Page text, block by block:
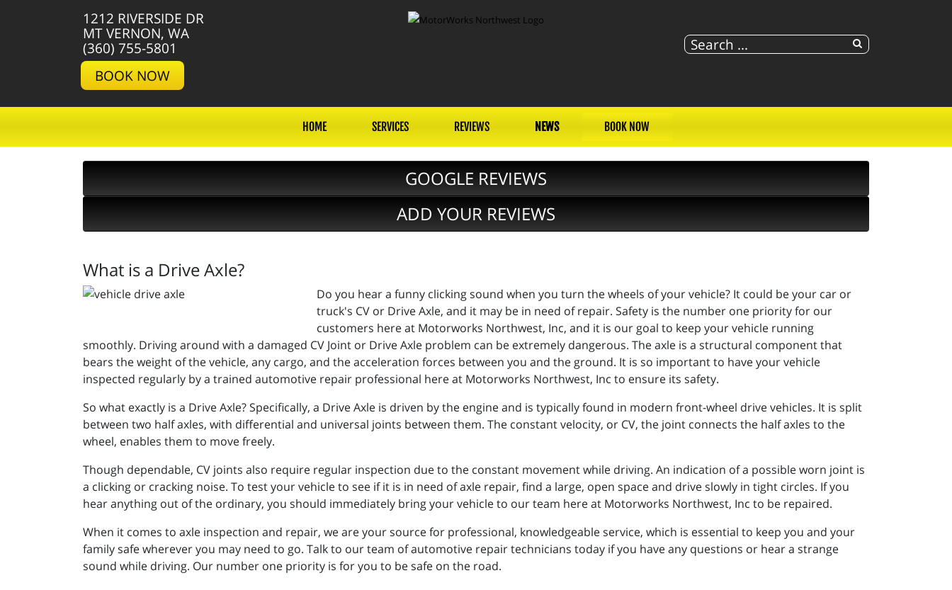
1212 RIVERSIDE DR
MT VERNON, WA
(360) 755-5801
BOOK NOW
HOME SERVICES REVIEWS NEWS BOOK NOW
GOOGLE REVIEWS
ADD YOUR REVIEWS
What is a Drive Axle?
Do you hear a funny clicking sound when you turn the wheels of your vehicle? It could be your car or
truck's CV or Drive Axle, and it may be in need of repair. Safety is the number one priority for our
customers here at Motorworks Northwest, Inc, and it is our goal to keep your vehicle running
smoothly. Driving around with a damaged CV Joint or Drive Axle problem can be extremely dangerous. The axle is a structural component that
bears the weight of the vehicle, any cargo, and the acceleration forces between you and the ground. It is so important to have your vehicle
inspected regularly by a trained automotive repair professional here at Motorworks Northwest, Inc to ensure its safety.
So what exactly is a Drive Axle? Specifically, a Drive Axle is driven by the engine and is typically found in modern front-wheel drive vehicles. It is split
between two half axles, with differential and universal joints between them. The constant velocity, or CV, the joint connects the half axles to the
wheel, enables them to move freely.
Though dependable, CV joints also require regular inspection due to the constant movement while driving. An indication of a possible worn joint is
a clicking or cracking noise. To test your vehicle to see if it is in need of axle repair, find a large, open space and drive slowly in tight circles. If you
hear anything out of the ordinary, you should immediately bring your vehicle to our team here at Motorworks Northwest, Inc to be repaired.
When it comes to axle inspection and repair, we are your source for professional, knowledgeable service, which is essential to keep you and your
family safe wherever you may need to go. Talk to our team of automotive repair technicians today if you have any questions or hear a strange
sound while driving. Our number one priority is for you to be safe on the road.